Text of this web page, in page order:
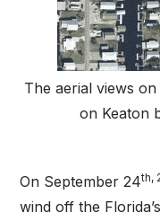
The aerial views
on Keaton
On September 24th,
wind off the